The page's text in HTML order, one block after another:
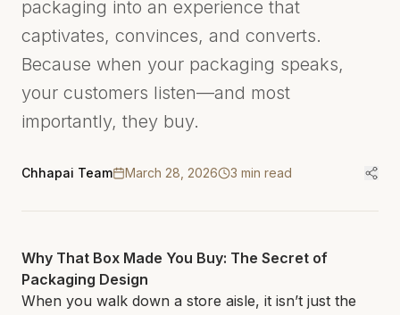
packaging into an experience that
captivates, convinces, and converts.
Because when your packaging speaks,
your customers listen—and most
importantly, they buy.
Chhapai Team March 28, 2026 3 min read
Why That Box Made You Buy: The Secret of
Packaging Design
When you walk down a store aisle, it isn’t just the